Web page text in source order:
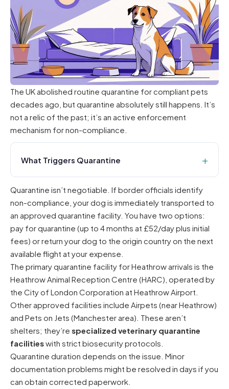
The UK abolished routine quarantine for compliant pets
decades ago, but quarantine absolutely still happens. It’s
not a relic of the past; it’s an active enforcement
mechanism for non-compliance.
What Triggers Quarantine
Quarantine isn’t negotiable. If border officials identify
non-compliance, your dog is immediately transported to
an approved quarantine facility. You have two options:
pay for quarantine (up to 4 months at £52/day plus initial
fees) or return your dog to the origin country on the next
available flight at your expense.
The primary quarantine facility for Heathrow arrivals is the
Heathrow Animal Reception Centre (HARC), operated by
the City of London Corporation at Heathrow Airport.
Other approved facilities include Airpets (near Heathrow)
and Pets on Jets (Manchester area). These aren’t
shelters; they’re specialized veterinary quarantine
facilitieswith strict biosecurity protocols.
Quarantine duration depends on the issue. Minor
documentation problems might be resolved in days if you
can obtain corrected paperwork.